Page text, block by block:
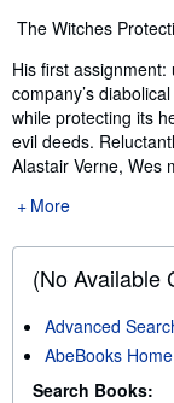
The Witches
His first
company’s
while protecting its
evil deeds.
Alastair Verne, Wes
More
(No Available
Advanced
AbeBooks Home
Search Books: